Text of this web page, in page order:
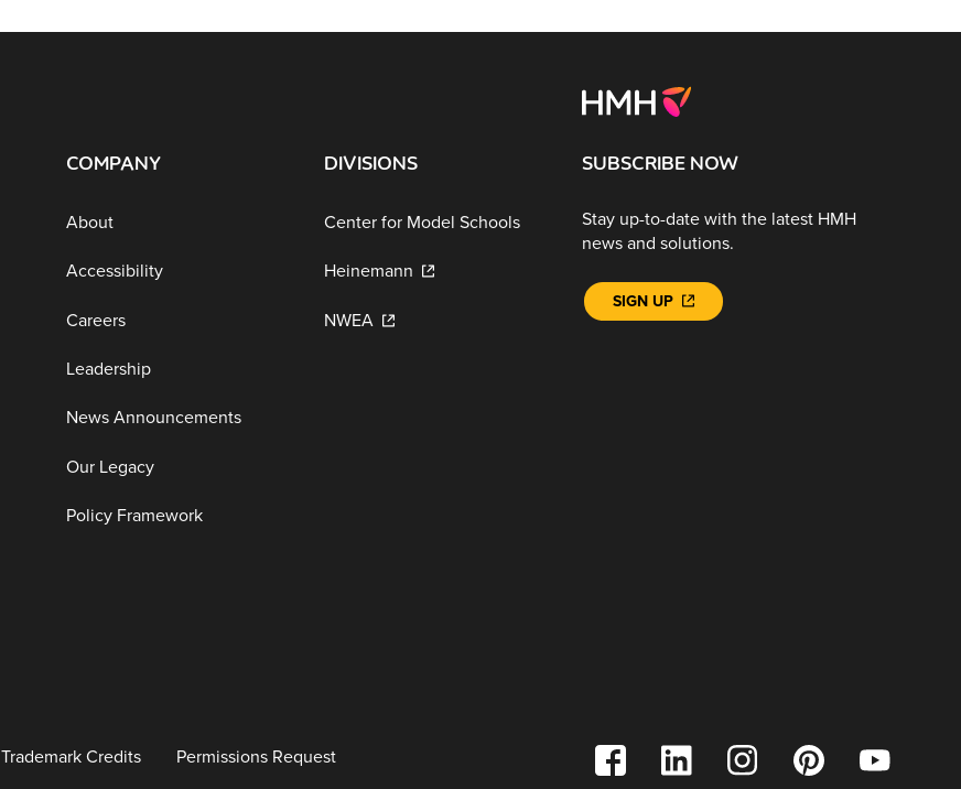
COMPANY
About
Accessibility
Careers
Leadership
News Announcements
Our Legacy
Policy Framework
DIVISIONS
Center for Model Schools
Heinemann
NWEA
SUBSCRIBE NOW
Stay up-to-date with the latest HMH
news and solutions.
SIGN UP
Trademark Credits Permissions Request